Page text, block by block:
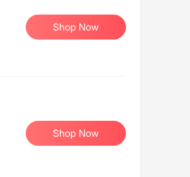
Shop Now
Shop Now